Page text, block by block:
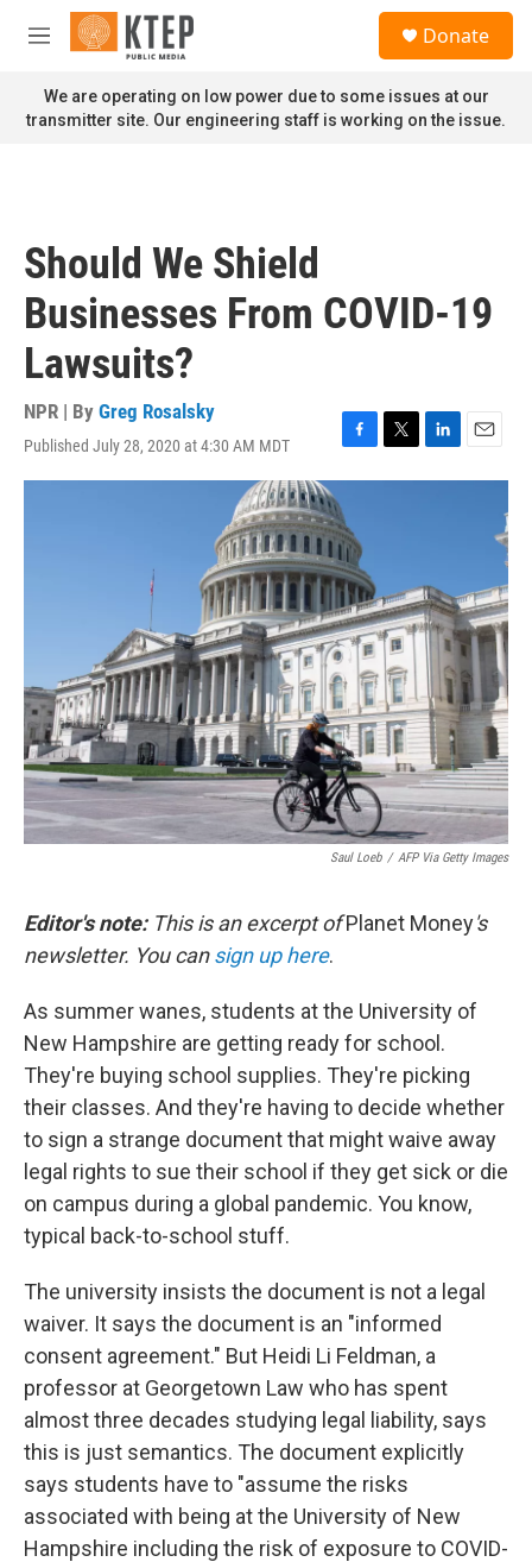
Skip to main content
M
n
u
Donate
We are operating on low power due to some issues at our
transmitter site. Our engineering staff is working on the issue.
Should We Shield
Businesses From COVID-19
Lawsuits?
NPR | By Greg Rosalsky
Published July 28, 2020 at 4:30 AM MDT
F
a
e
b
o
o
k
T
w
L
i
I
n
E
m
Saul Loeb / AFP Via Getty Images
Editor's note:This is an excerpt ofPlanet Money's
newsletter. You cansign up here.
As summer wanes, students at the University of
New Hampshire are getting ready for school.
They're buying school supplies. They're picking
their classes. And they're having to decide whether
to sign a strange document that might waive away
legal rights to sue their school if they get sick or die
on campus during a global pandemic. You know,
typical back-to-school stuff.
The university insists the document is not a legal
waiver. It says the document is an "informed
consent agreement." But Heidi Li Feldman, a
professor at Georgetown Law who has spent
almost three decades studying legal liability, says
this is just semantics. The document explicitly
says students have to "assume the risks
associated with being at the University of New
Hampshire including the risk of exposure to COVID-